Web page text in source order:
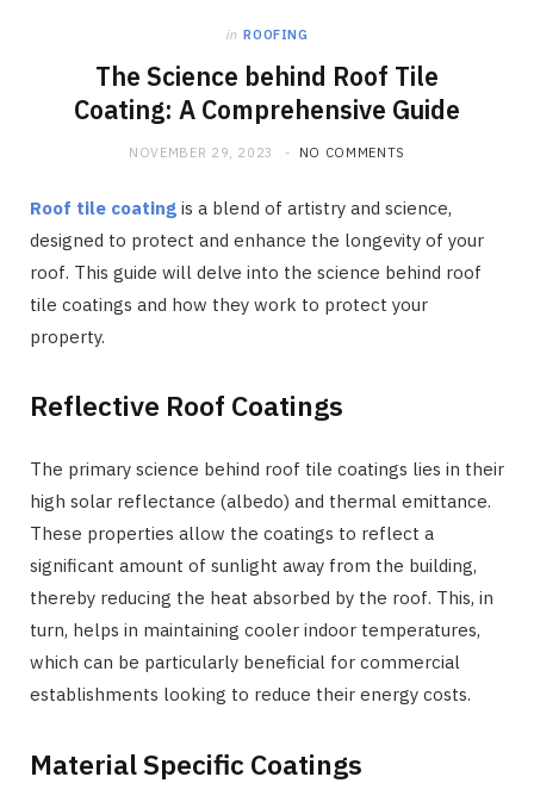
in ROOFING
The Science behind Roof Tile
Coating: A Comprehensive Guide
NOVEMBER 29, 2023 NO COMMENTS
Roof tile coating is a blend of artistry and science,
designed to protect and enhance the longevity of your
roof. This guide will delve into the science behind roof
tile coatings and how they work to protect your
property.
Reflective Roof Coatings
The primary science behind roof tile coatings lies in their
high solar reflectance (albedo) and thermal emittance.
These properties allow the coatings to reflect a
significant amount of sunlight away from the building,
thereby reducing the heat absorbed by the roof. This, in
turn, helps in maintaining cooler indoor temperatures,
which can be particularly beneficial for commercial
establishments looking to reduce their energy costs.
Material Specific Coatings